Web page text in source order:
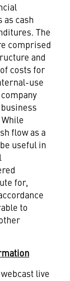
as cash
The
comprised
and
costs for
use
flow as a
useful in
for,
to
live